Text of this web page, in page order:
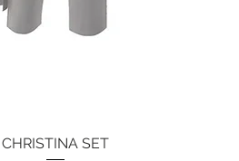
Quick View
CHRISTINA SET